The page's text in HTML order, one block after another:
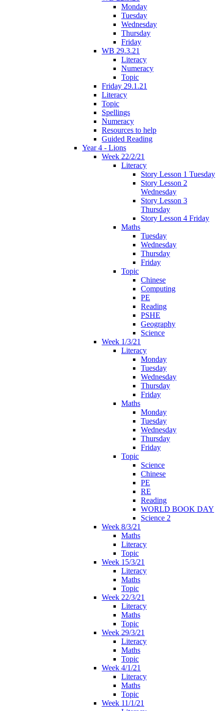
Monday
Tuesday
Wednesday
Thursday
Friday
WB 29.3.21
Literacy
Numeracy
Topic
Friday 29.1.21
Literacy
Topic
Spellings
Numeracy
Resources to help
Guided Reading
Year 4 - Lions
Week 22/2/21
Literacy
Story Lesson 1 Tuesday
Story Lesson 2
Wednesday
Story Lesson 3
Thursday
Story Lesson 4 Friday
Maths
Tuesday
Wednesday
Thursday
Friday
Topic
Chinese
Computing
PE
Reading
PSHE
Geography
Science
Week 1/3/21
Literacy
Monday
Tuesday
Wednesday
Thursday
Friday
Maths
Monday
Tuesday
Wednesday
Thursday
Friday
Topic
Science
Chinese
PE
RE
Reading
WORLD BOOK DAY
Science 2
Week 8/3/21
Maths
Literacy
Topic
Week 15/3/21
Literacy
Maths
Topic
Week 22/3/21
Literacy
Maths
Topic
Week 29/3/21
Literacy
Maths
Topic
Week 4/1/21
Literacy
Maths
Topic
Week 11/1/21